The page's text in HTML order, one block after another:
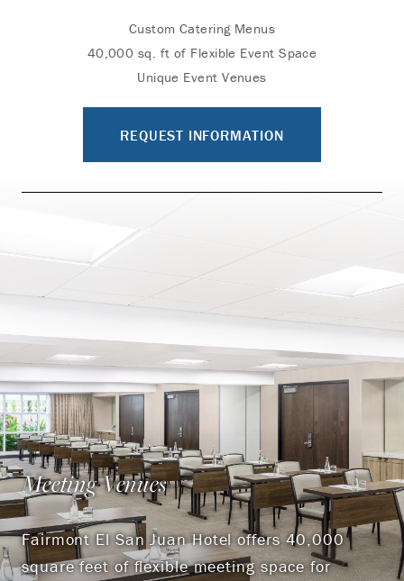
Custom Catering Menus
40,000 sq. ft of Flexible Event Space
Unique Event Venues
REQUEST INFORMATION
Meeting Venues
Fairmont El San Juan Hotel offers 40,000
square feet of flexible meeting space for